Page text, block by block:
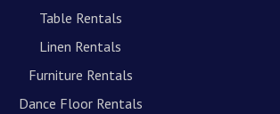
Table Rentals
Linen Rentals
Furniture Rentals
Dance Floor Rentals